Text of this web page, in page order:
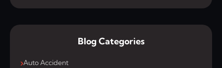
Blog Categories
Auto Accident